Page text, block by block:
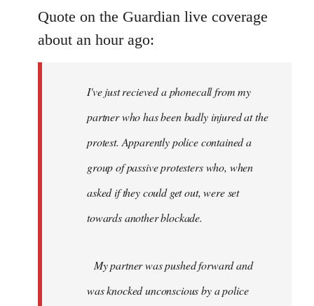
Quote on the Guardian live coverage
about an hour ago:
I've just recieved a phonecall from my
partner who has been badly injured at the
protest. Apparently police contained a
group of passive protesters who, when
asked if they could get out, were set
towards another blockade.
My partner was pushed forward and
was knocked unconscious by a police